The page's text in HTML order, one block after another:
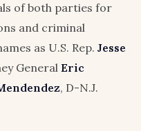
of both parties for
and criminal
as U.S. Rep. Jesse
GeneralEric
, D-N.J.